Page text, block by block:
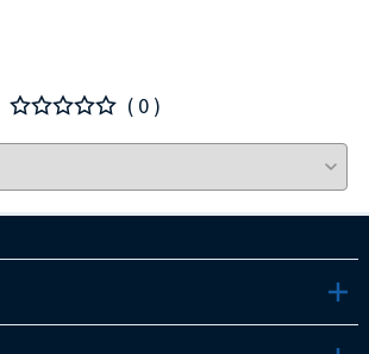
( 0 )